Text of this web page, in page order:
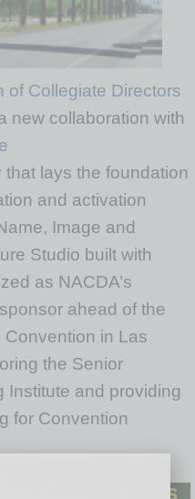
of Collegiate Directors
new collaboration with
that lays the foundation
and activation
Image and
Studio built with
as NACDA’s
ahead of the
Convention in Las
the Senior
Institute and providing
for Convention